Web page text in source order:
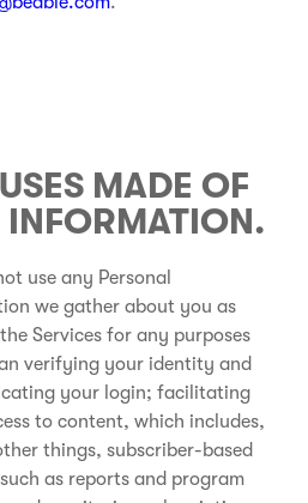
MADE OF
INFORMATION.
use any Personal
we gather about you as
Services for any purposes
verifying your identity and
your login; facilitating
to content, which includes,
things, subscriber-based
as reports and program